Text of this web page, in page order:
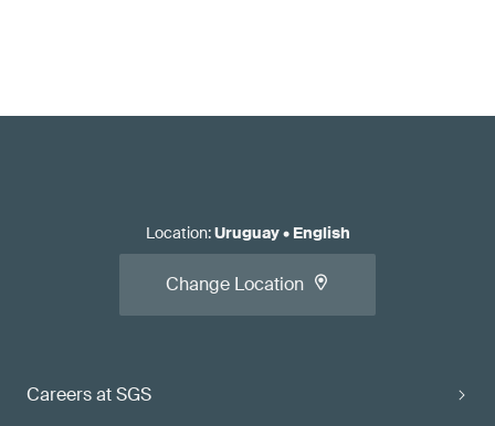
Careers at SGS
Location:Uruguay• English
Change Location